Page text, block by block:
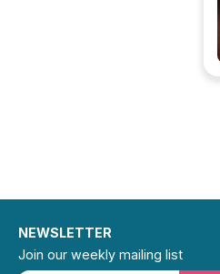
NEWSLETTER
Join our weekly mailing list